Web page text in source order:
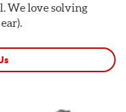
We love solving